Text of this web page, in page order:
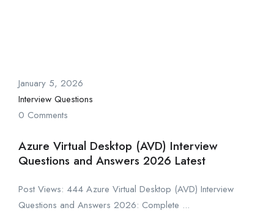
January 5, 2026
Interview Questions
0 Comments
Azure Virtual Desktop (AVD) Interview
Questions and Answers 2026 Latest
Post Views: 444 Azure Virtual Desktop (AVD) Interview
Questions and Answers 2026: Complete ...